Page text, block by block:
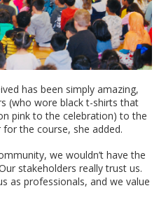
has been simply amazing,
(who wore black t-shirts that
pink to the celebration) to the
the course, she added.
we wouldn’t have the
stakeholders really trust us.
as professionals, and we value